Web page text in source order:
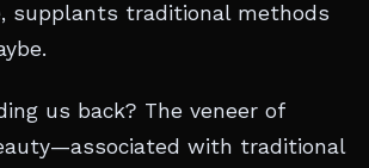
supplants traditional methods
us back? The veneer of
with traditional